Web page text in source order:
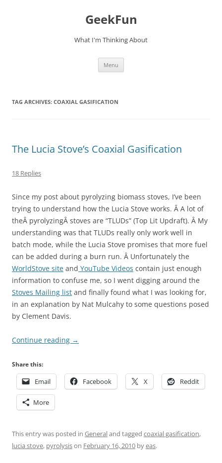
GeekFun
What I'm Thinking About
Menu
TAG ARCHIVES: COAXIAL GASIFICATION
The Lucia Stove’s Coaxial Gasification
18 Replies
Since my post about pyrolyzing biomass stoves, I’ve been
trying to understand how the Lucia Stove works. Â A lot of
theÂ pyrolyzingÂ stoves are “TLUDs” (Top Lit Updraft). Â My
understanding was that TLUDs really only work well in
batch mode, while the Lucia Stove promises that more fuel
can be added during a burn run. Â Unfortunately the
WorldStove site and YouTube Videos contain just enough
information to confuse me, so I went digging around the
Stoves Mailing list and finally found what I was looking for,
in an explanation by Nat Mulcahy to some questions posed
by Clement Davis.
Continue reading →
Share this:
Email Facebook X Reddit
More
This entry was posted in Generaland tagged coaxial gasification,
lucia stove, pyrolysison February 16, 2010 byeas.